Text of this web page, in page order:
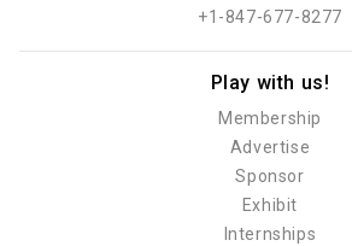
+1-847-677-8277
Play with us!
Membership
Advertise
Sponsor
Exhibit
Internships